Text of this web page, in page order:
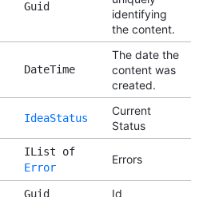
Guid
identifying
the content.
DateTime
The date the
content was
created.
IdeaStatus
Current
Status
IList of
Error
Errors
Guid Id